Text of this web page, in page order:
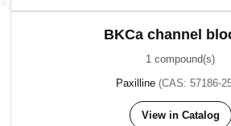
BKCa channel
1 compound(s)
Paxilline (CAS: 57186-
View in Catalog